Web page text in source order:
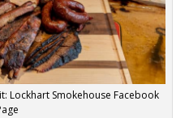
Lockhart Smokehouse Facebook